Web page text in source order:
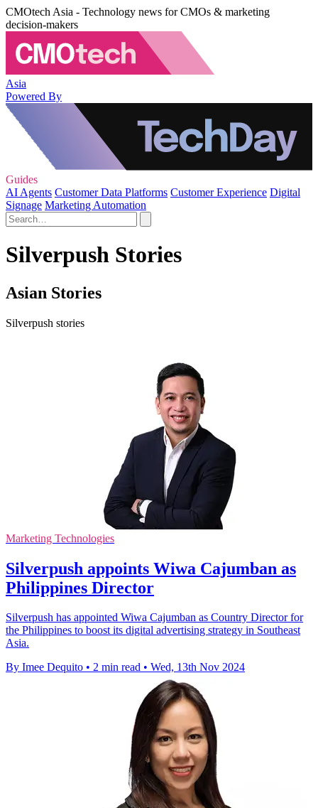
CMOtech Asia - Technology news for CMOs & marketing
decision-makers
Asia
Powered By
Guides
AI Agents Customer Data Platforms Customer Experience Digital
Signage Marketing Automation
Silverpush Stories
Asian Stories
Silverpush stories
Marketing Technologies
Silverpush appoints Wiwa Cajumban as
Philippines Director
Silverpush has appointed Wiwa Cajumban as Country Director for
the Philippines to boost its digital advertising strategy in Southeast
Asia.
By Imee Dequito • 2 min read • Wed, 13th Nov 2024